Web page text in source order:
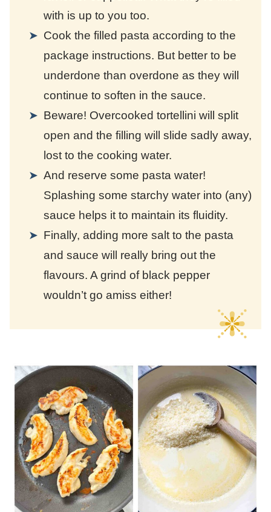
with is up to you too.
Cook the filled pasta according to the
package instructions. But better to be
underdone than overdone as they will
continue to soften in the sauce.
Beware! Overcooked tortellini will split
open and the filling will slide sadly away,
lost to the cooking water.
And reserve some pasta water!
Splashing some starchy water into (any)
sauce helps it to maintain its fluidity.
Finally, adding more salt to the pasta
and sauce will really bring out the
flavours. A grind of black pepper
wouldn’t go amiss either!